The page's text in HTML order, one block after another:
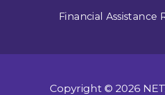
Financial Assistance
Copyright © 2026